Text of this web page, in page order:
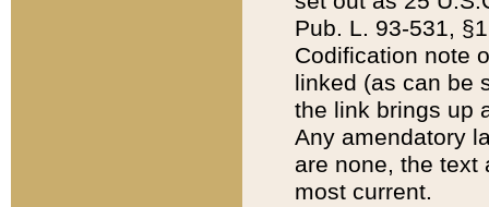
Pub. L. 93-531,
Codification note
linked (as can be
the link brings up
Any amendatory
are none, the text
most current.